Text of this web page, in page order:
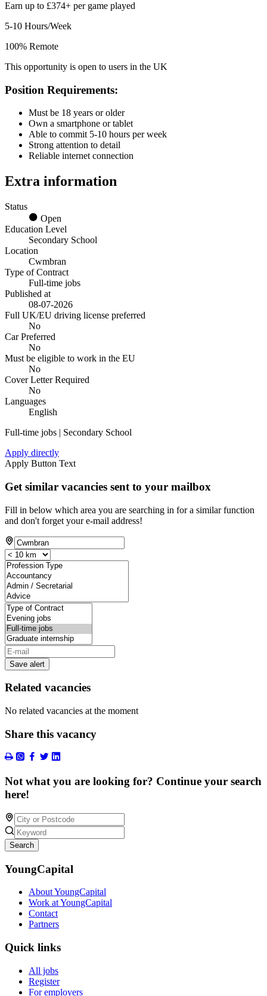
Earn up to £374+ per game played
5-10 Hours/Week
100% Remote
This opportunity is open to users in the UK
Position Requirements:
Must be 18 years or older
Own a smartphone or tablet
Able to commit 5-10 hours per week
Strong attention to detail
Reliable internet connection
Extra information
Status
Open
Education Level
Secondary School
Location
Cwmbran
Type of Contract
Full-time jobs
Published at
08-07-2026
Full UK/EU driving license preferred
No
Car Preferred
No
Must be eligible to work in the EU
No
Cover Letter Required
No
Languages
English
Full-time jobs | Secondary School
Apply directly
Apply Button Text
Get similar vacancies sent to your mailbox
Fill in below which area you are searching in for a similar function
and don't forget your e-mail address!
Save alert
Related vacancies
No related vacancies at the moment
Share this vacancy
Not what you are looking for? Continue your search
here!
Search
YoungCapital
About YoungCapital
Work at YoungCapital
Contact
Partners
Quick links
All jobs
Register
For employers